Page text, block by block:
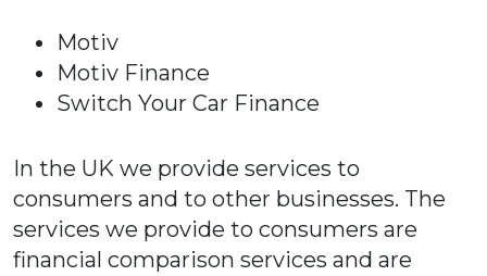
Motiv
Motiv Finance
Switch Your Car Finance
In the UK we provide services to
consumers and to other businesses. The
services we provide to consumers are
financial comparison services and are